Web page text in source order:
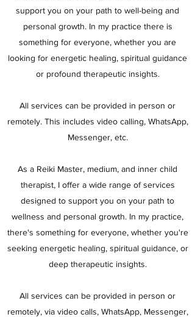
support you on your path to well-being and
personal growth. In my practice there is
something for everyone, whether you are
looking for energetic healing, spiritual guidance
or profound therapeutic insights.
All services can be provided in person or
remotely. This includes video calling, WhatsApp,
Messenger, etc.
As a Reiki Master, medium, and inner child
therapist, I offer a wide range of services
designed to support you on your path to
wellness and personal growth. In my practice,
there's something for everyone, whether you're
seeking energetic healing, spiritual guidance, or
deep therapeutic insights.
All services can be provided in person or
remotely, via video calls, WhatsApp, Messenger,